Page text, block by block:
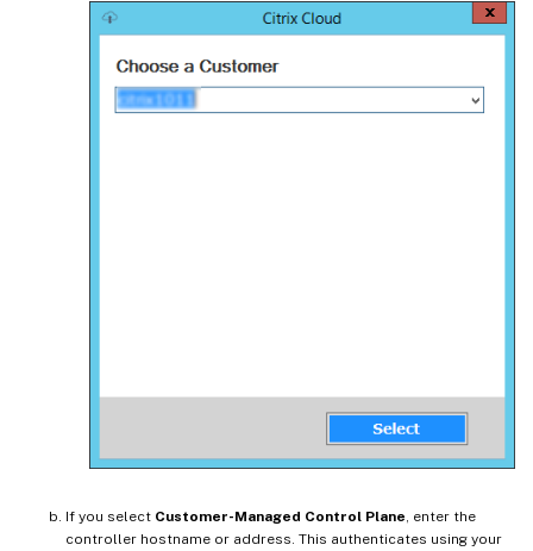
If you select Customer-Managed Control Plane, enter the
controller hostname or address. This authenticates using your